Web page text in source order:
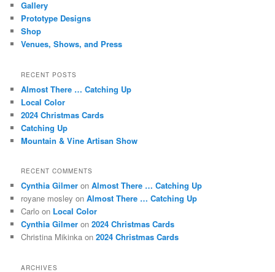
Gallery
Prototype Designs
Shop
Venues, Shows, and Press
RECENT POSTS
Almost There … Catching Up
Local Color
2024 Christmas Cards
Catching Up
Mountain & Vine Artisan Show
RECENT COMMENTS
Cynthia Gilmer onAlmost There … Catching Up
royane mosley onAlmost There … Catching Up
Carlo on Local Color
Cynthia Gilmer on2024 Christmas Cards
Christina Mikinka on2024 Christmas Cards
ARCHIVES